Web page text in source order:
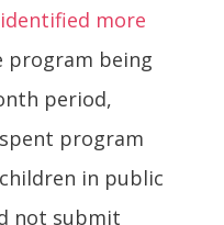
identified more
being
period,
program
in public
not submit